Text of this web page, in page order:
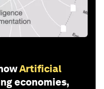
Artificial
economies,